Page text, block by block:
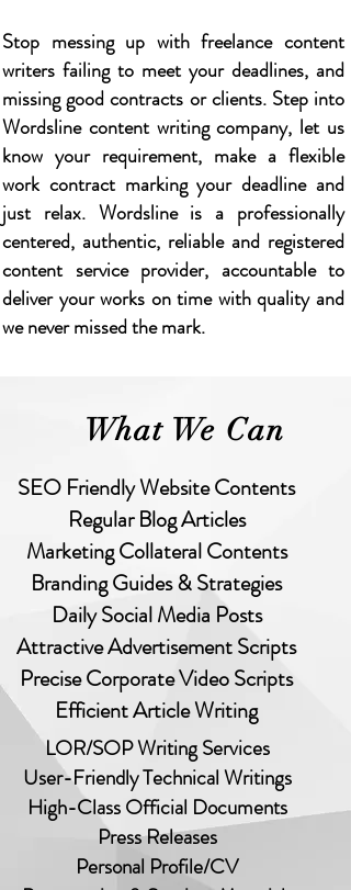
What We Can
Friendly Website Contents
Regular Blog Articles
Collateral Contents
Guides & Strategies
Daily Social Media Posts
Advertisement Scripts
Corporate Video Scripts
Efficient Article Writing
SOP Writing Services
Friendly Technical Writings
Class Official Documents
Press Releases
Personal Profile/CV
Stop messing up with freelance content
writers failing to meet your deadlines, and
missing good contracts or clients. Step into
Wordsline content writing company, let us
know your requirement, make a flexible
work contract marking your deadline and
just relax. Wordsline is a professionally
centered, authentic, reliable and registered
content service provider, accountable to
deliver your works on time with quality and
we never missed the mark.